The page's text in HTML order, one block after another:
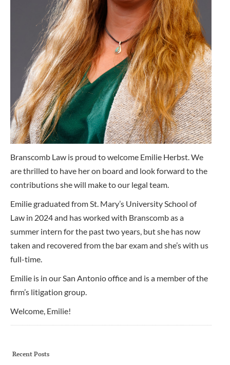
Branscomb Law is proud to welcome Emilie Herbst. We
are thrilled to have her on board and look forward to the
contributions she will make to our legal team.
Emilie graduated from St. Mary’s University School of
Law in 2024 and has worked with Branscomb as a
summer intern for the past two years, but she has now
taken and recovered from the bar exam and she’s with us
full-time.
Emilie is in our San Antonio office and is a member of the
firm’s litigation group.
Welcome, Emilie!
Recent Posts